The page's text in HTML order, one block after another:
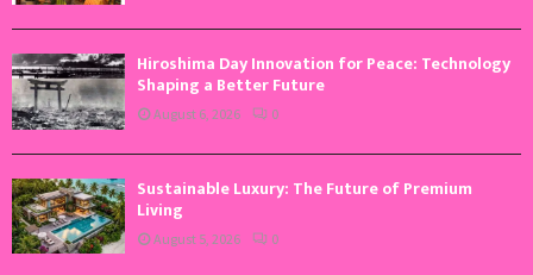
Hiroshima Day Innovation for Peace: Technology
Shaping a Better Future
August 6, 2026 0
Sustainable Luxury: The Future of Premium
Living
August 5, 2026 0